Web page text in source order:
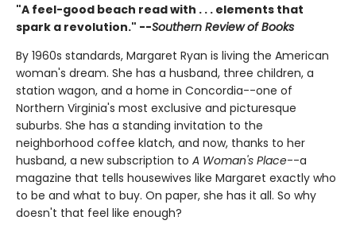
"A feel-good beach read with . . . elements that
spark a revolution." --Southern Review of Books
By 1960s standards, Margaret Ryan is living the American
woman's dream. She has a husband, three children, a
station wagon, and a home in Concordia--one of
Northern Virginia's most exclusive and picturesque
suburbs. She has a standing invitation to the
neighborhood coffee klatch, and now, thanks to her
husband, a new subscription to A Woman's Place--a
magazine that tells housewives like Margaret exactly who
to be and what to buy. On paper, she has it all. So why
doesn't that feel like enough?